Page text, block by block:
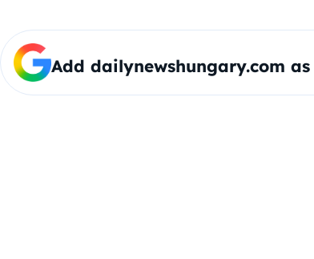
Add dailynewshungary.com